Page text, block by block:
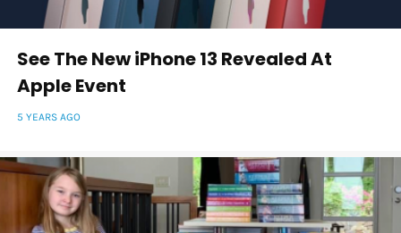
See The New iPhone 13 Revealed At
Apple Event
5 YEARS AGO